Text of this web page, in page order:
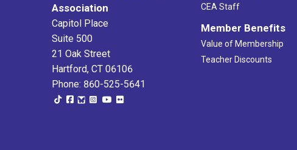
Association
Capitol Place
Suite 500
21 Oak Street
Hartford, CT 06106
Phone: 860-525-5641
CEA Staff
Member Benefits
Value of Membership
Teacher Discounts